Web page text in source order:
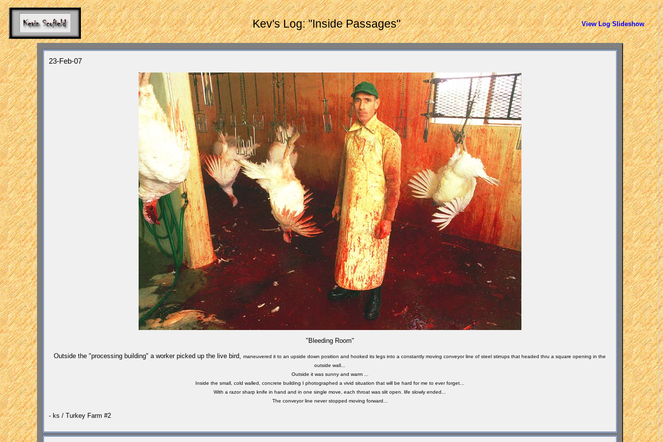
Kev's Log: "Inside Passages" View Log Slideshow
23-Feb-07
"Bleeding Room"
Outside the "processing building" a worker picked up the live bird, maneuvered it to an upside down position and hooked its legs into a constantly moving conveyor line of steel stirrups that headed thru a square opening in the
outside wall...
Outside it was sunny and warm ...
Inside the small, cold walled, concrete building I photographed a vivid situation that will be hard for me to ever forget...
With a razor sharp knife in hand and in one single move, each throat was slit open. life slowly ended...
The conveyor line never stopped moving forward...
- ks / Turkey Farm #2